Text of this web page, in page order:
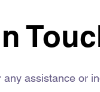
any assistance or